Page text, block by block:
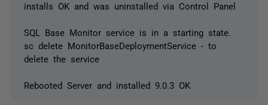
installs OK and was uninstalled via Control Panel
SQL Base Monitor service is in a starting state.
sc delete MonitorBaseDeploymentService - to
delete the service
Rebooted Server and installed 9.0.3 OK